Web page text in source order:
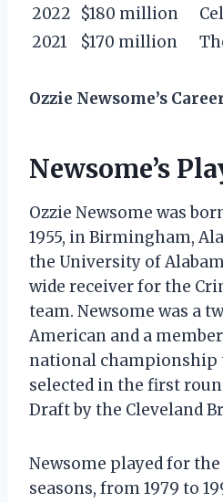
2022 $180 million
2021
$170 million
Ozzie Newsome’s
Newsome’s
Ozzie Newsome was
1955, in Birmingham,
the University of
wide receiver for the
team. Newsome was a
American and a
national championship
selected in the first
Draft by the Cleveland
Newsome played for the
seasons, from 1979 to